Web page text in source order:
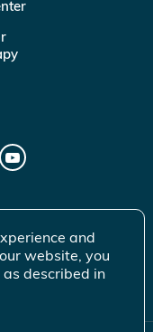
and
website, you
as described in